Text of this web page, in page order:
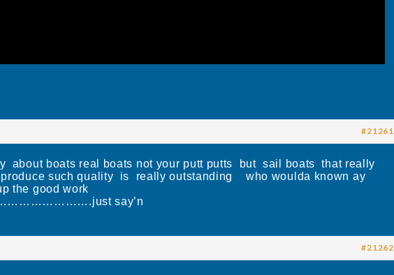
#21261
about boats real boats not your putt putts but sail boats that really
produce such quality is really outstanding who woulda known ay
the good work
say’n
#21262